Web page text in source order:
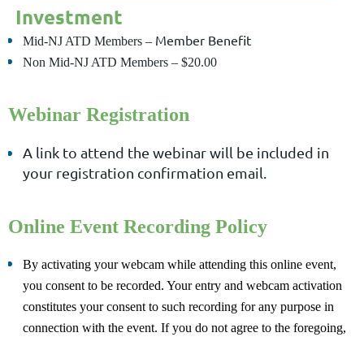
Investment
Mid-NJ ATD Members – Member Benefit
Non Mid-NJ ATD Members – $20.00
Webinar Registration
A link to attend the webinar will be included in
your registration confirmation email.
Online Event Recording Policy
By activating your webcam while attending this online event,
you consent to be recorded. Your entry and webcam activation
constitutes your consent to such recording for any purpose in
connection with the event. If you do not agree to the foregoing,